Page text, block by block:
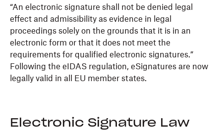
“An electronic signature shall not be denied legal
effect and admissibility as evidence in legal
proceedings solely on the grounds that it is in an
electronic form or that it does not meet the
requirements for qualified electronic signatures.”
Following the eIDAS regulation, eSignatures are now
legally valid in all EU member states.
Electronic Signature Law